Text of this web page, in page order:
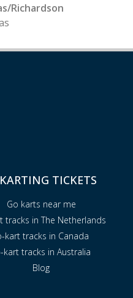
Richardson
TICKETS
Go karts near me
tracks in The Netherlands
kart tracks in Canada
kart tracks in Australia
Blog